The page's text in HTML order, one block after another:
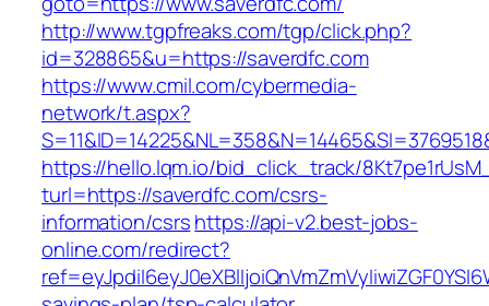
http://www.tgpfreaks.com/tgp/click.php?
id=328865&u=https://saverdfc.com
https://www.cmil.com/cybermedia-
network/t.aspx?
https://hello.lqm.io/bid_click_track/
turl=https://saverdfc.com/csrs-
information/csrshttps://api-v2.best-jobs-
online.com/redirect?